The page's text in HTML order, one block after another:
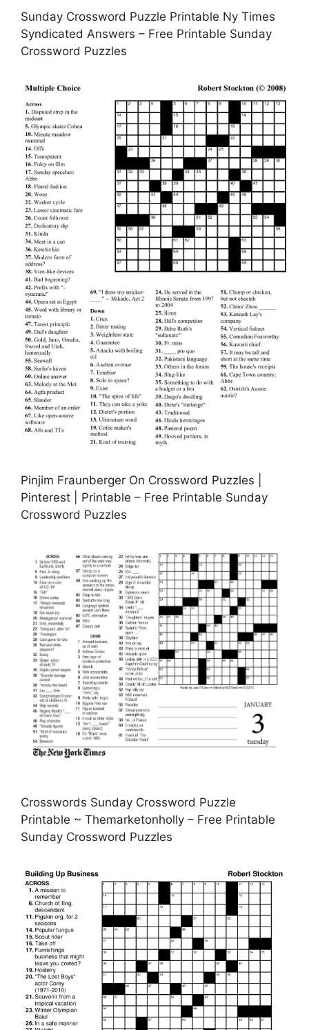
Sunday Crossword Puzzle Printable Ny Times
Syndicated Answers – Free Printable Sunday
Crossword Puzzles
Pinjim Fraunberger On Crossword Puzzles |
Pinterest | Printable – Free Printable Sunday
Crossword Puzzles
Crosswords Sunday Crossword Puzzle
Printable ~ Themarketonholly – Free Printable
Sunday Crossword Puzzles